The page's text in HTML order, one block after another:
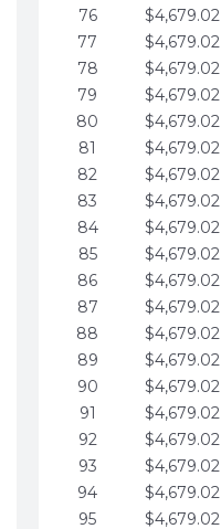
76
$4,679.02
77
$4,679.02
78
$4,679.02
79
$4,679.02
80
$4,679.02
81
$4,679.02
82
$4,679.02
83
$4,679.02
84
$4,679.02
85
$4,679.02
86
$4,679.02
87
$4,679.02
88
$4,679.02
89
$4,679.02
90
$4,679.02
91
$4,679.02
92
$4,679.02
93
$4,679.02
94
$4,679.02
95
$4,679.02